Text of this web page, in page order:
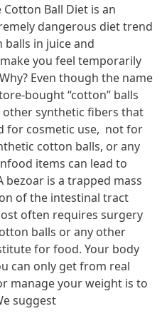
Cotton Ball Diet is an
dangerous diet trend
in juice and
you feel temporarily
Even though the name
bought “cotton” balls
synthetic fibers that
for cosmetic use, not for
cotton balls, or any
items can lead to
bezoar is a trapped mass
of the intestinal tract
often requires surgery
balls or any other
for food. Your body
can only get from real
manage your weight is to
suggest